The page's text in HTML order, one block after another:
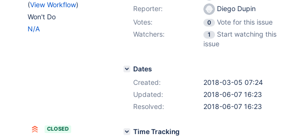
(View Workflow)
Won't Do
N/A
CLOSED
Reporter:
Diego Dupin
Votes:
0
Vote for this issue
Watchers:
1
Start watching this
issue
Dates
Created:
2018-03-05 07:24
Updated:
2018-06-07 16:23
Resolved:
2018-06-07 16:23
Time Tracking